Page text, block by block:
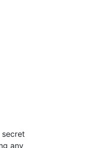
any